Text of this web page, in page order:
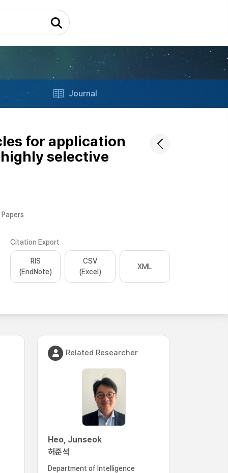
Journal
for application
selective
Papers
Citation Export
RIS
(EndNote)
CSV
(Excel)
XML
Related Researcher
Heo, Junseok
허준석
Department of Intelligence